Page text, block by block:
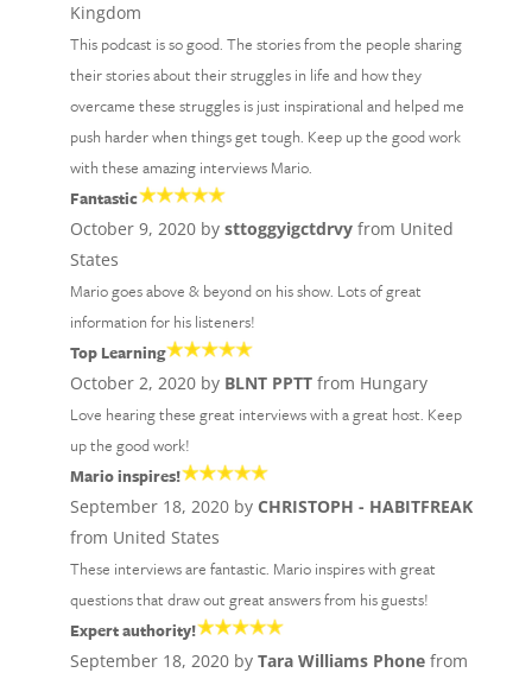
Kingdom
This podcast is so good. The stories from the people sharing
their stories about their struggles in life and how they
overcame these struggles is just inspirational and helped me
push harder when things get tough. Keep up the good work
with these amazing interviews Mario.
Fantastic
October 9, 2020 by sttoggyigctdrvyfrom United
States
Mario goes above & beyond on his show. Lots of great
information for his listeners!
Top Learning
October 2, 2020 by BLNT PPTTfrom Hungary
Love hearing these great interviews with a great host. Keep
up the good work!
Mario inspires!
September 18, 2020 by CHRISTOPH - HABITFREAK
from United States
These interviews are fantastic. Mario inspires with great
questions that draw out great answers from his guests!
Expert authority!
September 18, 2020 by Tara Williams Phonefrom